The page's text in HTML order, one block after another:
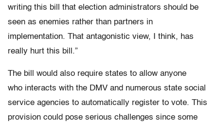
writing this bill that election administrators should be
seen as enemies rather than partners in
implementation. That antagonistic view, I think, has
really hurt this bill.”
The bill would also require states to allow anyone
who interacts with the DMV and numerous state social
service agencies to automatically register to vote. This
provision could pose serious challenges since some